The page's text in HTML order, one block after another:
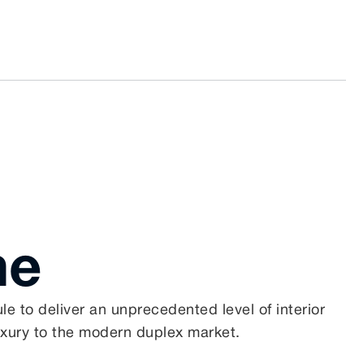
to deliver an unprecedented level of interior
to the modern duplex market.